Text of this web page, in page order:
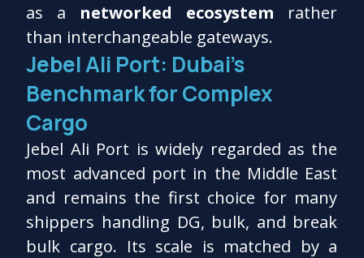
as a networked ecosystem rather
than interchangeable gateways.
Jebel Ali Port: Dubai’s
Benchmark for Complex
Cargo
Jebel Ali Port is widely regarded as the
most advanced port in the Middle East
and remains the first choice for many
shippers handling DG, bulk, and break
bulk cargo. Its scale is matched by a